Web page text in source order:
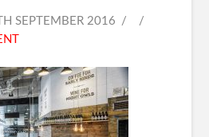
SEPTEMBER 2016